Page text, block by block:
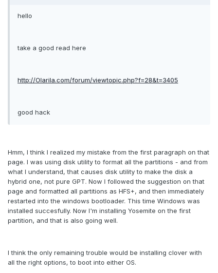
hello
take a good read here
http://Olarila.com/forum/viewtopic.php?f=28&t=3405
good hack
Hmm, I think I realized my mistake from the first paragraph on that
page. I was using disk utility to format all the partitions - and from
what I understand, that causes disk utility to make the disk a
hybrid one, not pure GPT. Now I followed the suggestion on that
page and formatted all partitions as HFS+, and then immediately
restarted into the windows bootloader. This time Windows was
installed succesfully. Now I'm installing Yosemite on the first
partition, and that is also going well.
I think the only remaining trouble would be installing clover with
all the right options, to boot into either OS.